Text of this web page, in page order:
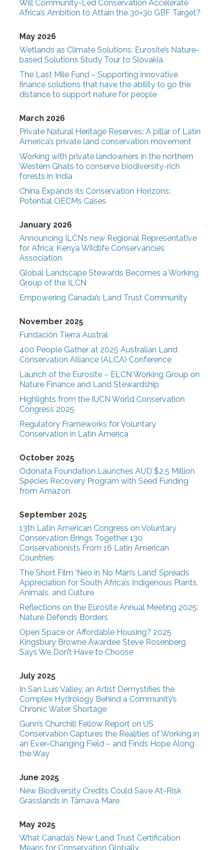
Will Community-Led Conservation Accelerate
Africa’s Ambition to Attain the 30×30 GBF Target?
May 2026
Wetlands as Climate Solutions: Eurosite’s Nature-
based Solutions Study Tour to Slovakia
The Last Mile Fund – Supporting innovative
finance solutions that have the ability to go the
distance to support nature for people
March 2026
Private Natural Heritage Reserves: A pillar of Latin
America’s private land conservation movement
Working with private landowners in the northern
Western Ghats to conserve biodiversity-rich
forests in India
China Expands its Conservation Horizons:
Potential OECMs Cases
January 2026
Announcing ILCN’s new Regional Representative
for Africa: Kenya Wildlife Conservancies
Association
Global Landscape Stewards Becomes a Working
Group of the ILCN
Empowering Canada’s Land Trust Community
November 2025
Fundación Tierra Austral
400 People Gather at 2025 Australian Land
Conservation Alliance (ALCA) Conference
Launch of the Eurosite – ELCN Working Group on
Nature Finance and Land Stewardship
Highlights from the IUCN World Conservation
Congress 2025
Regulatory Frameworks for Voluntary
Conservation in Latin America
October 2025
Odonata Foundation Launches AUD $2.5 Million
Species Recovery Program with Seed Funding
from Amazon
September 2025
13th Latin American Congress on Voluntary
Conservation Brings Together 130
Conservationists From 16 Latin American
Countries
The Short Film ‘Neo in No Man’s Land’ Spreads
Appreciation for South Africa’s Indigenous Plants,
Animals, and Culture
Reflections on the Eurosite Annual Meeting 2025:
Nature Defends Borders
Open Space or Affordable Housing? 2025
Kingsbury Browne Awardee Steve Rosenberg
Says We Don’t Have to Choose
July 2025
In San Luis Valley, an Artist Demystifies the
Complex Hydrology Behind a Community’s
Chronic Water Shortage
Gunn’s Churchill Fellow Report on US
Conservation Captures the Realities of Working in
an Ever-Changing Field – and Finds Hope Along
the Way
June 2025
New Biodiversity Credits Could Save At-Risk
Grasslands in Târnava Mare
May 2025
What Canada’s New Land Trust Certification
Means for Conservation Globally